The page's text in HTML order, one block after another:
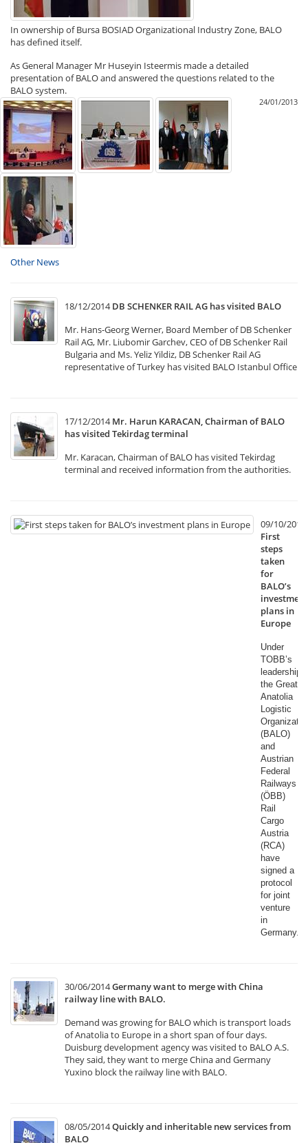
In ownership of Bursa BOSIAD Organizational Industry Zone, BALO
has defined itself.
As General Manager Mr Huseyin Isteermis made a detailed
presentation of BALO and answered the questions related to the
BALO system.
24/01/2013
Other News
18/12/2014 DB SCHENKER RAIL AG has visited BALO
Mr. Hans-Georg Werner, Board Member of DB Schenker
Rail AG, Mr. Liubomir Garchev, CEO of DB Schenker Rail
Bulgaria and Ms. Yeliz Yildiz, DB Schenker Rail AG
representative of Turkey has visited BALO Istanbul Office
17/12/2014 Mr. Harun KARACAN, Chairman of BALO
has visited Tekirdag terminal
Mr. Karacan, Chairman of BALO has visited Tekirdag
terminal and received information from the authorities.
09/10/2014
First
steps
taken
for
BALO’s
investment
plans in
Europe
Under
TOBB’s
leadership,
the Great
Anatolia
Logistic
(BALO)
and
Austrian
Federal
Railways
(ÖBB)
Rail
Cargo
Austria
(RCA)
have
signed a
protocol
for joint
venture
in
Germany.​
30/06/2014Germany want to merge with China
railway line with BALO.
Demand was growing for BALO which is transport loads
of Anatolia to Europe in a short span of four days.
Duisburg development agency was visited to BALO A.S.
They said, they want to merge China and Germany
Yuxino block the railway line with BALO.
08/05/2014Quickly and inheritable new services from
BALO